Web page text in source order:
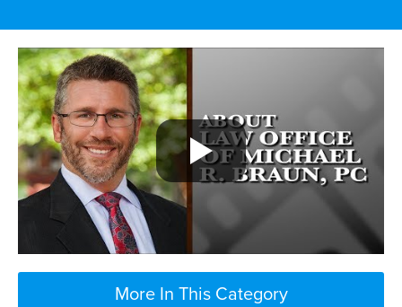
More In This Category